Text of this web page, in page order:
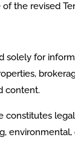
the revised
solely for
content.
constitutes